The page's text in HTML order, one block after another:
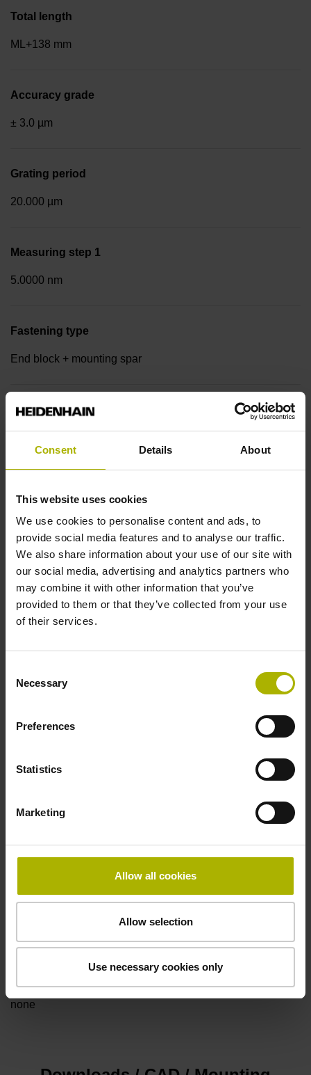
Consent Details About
This website uses cookies
We use cookies to personalise content and ads, to
provide social media features and to analyse our traffic.
We also share information about your use of our site with
our social media, advertising and analytics partners who
may combine it with other information that you’ve
provided to them or that they’ve collected from your use
of their services.
Selection
Necessary
Preferences
Statistics
Marketing
Allow all cookies
Allow selection
Use necessary cookies only
Total length
ML+138 mm
Accuracy grade
± 3.0 µm
Grating period
20.000 µm
Measuring step 1
5.0000 nm
Fastening type
End block + mounting spar
End block
sinusoidal voltage signals (1 Vpp)
Output code
Binary
EnDat02 Synchronous serial EnDat 2.2 with incremental
signals
3.6 V ... 14 V
Electrical connection
Flange socket, male, 14-pin
Maximum speed
Special characteristics, linear encoder
none